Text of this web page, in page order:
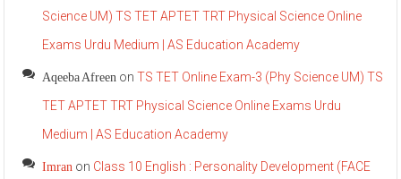
Science UM) TS TET APTET TRT Physical Science Online
Exams Urdu Medium | AS Education Academy
Aqeeba Afreen onTS TET Online Exam-3 (Phy Science UM) TS
TET APTET TRT Physical Science Online Exams Urdu
Medium | AS Education Academy
Imran on Class 10 English : Personality Development (FACE